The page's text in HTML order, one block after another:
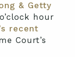
& Getty
hour
recent
Court’s